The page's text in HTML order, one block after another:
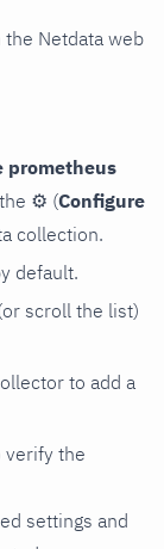
Netdata web
prometheus
⚙ (Configure
collection.
default.
scroll the list)
to add a
verify the
settings and